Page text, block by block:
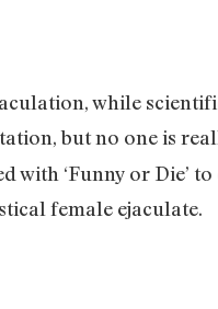
while
but no one is
with ‘Funny or Die’ to
female ejaculate.